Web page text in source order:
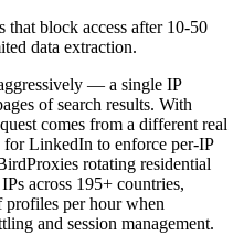
block access after 10-50
data extraction.
— a single IP
of search results. With
comes from a different real
LinkedIn to enforce per-IP
rotating residential
across 195+ countries,
profiles per hour when
and session management.